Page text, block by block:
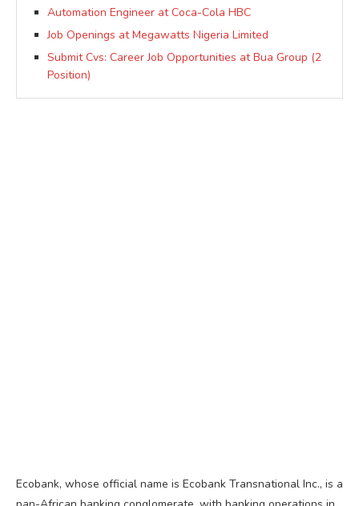
Automation Engineer at Coca-Cola HBC
Job Openings at Megawatts Nigeria Limited
Submit Cvs: Career Job Opportunities at Bua Group (2
Position)
Ecobank, whose official name is Ecobank Transnational Inc., is a